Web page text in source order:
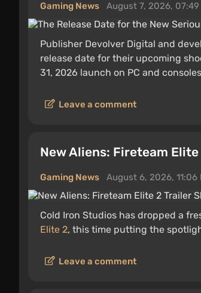
Gaming News August 7, 2026, 07:49
Publisher Devolver Digital and
release date for their upcoming
31, 2026 launch on PC and
Leave a comment
New Aliens: Fireteam
Gaming News August 6, 2026, 11:06
Cold Iron Studios has dropped a
Elite 2, this time putting the
Leave a comment